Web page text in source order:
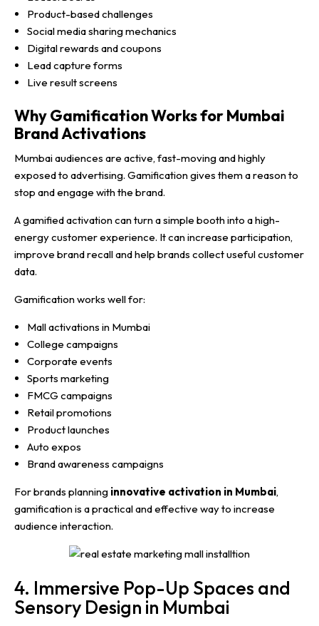
Product-based challenges
Social media sharing mechanics
Digital rewards and coupons
Lead capture forms
Live result screens
Why Gamification Works for Mumbai
Brand Activations
Mumbai audiences are active, fast-moving and highly
exposed to advertising. Gamification gives them a reason to
stop and engage with the brand.
A gamified activation can turn a simple booth into a high-
energy customer experience. It can increase participation,
improve brand recall and help brands collect useful customer
data.
Gamification works well for:
Mall activations in Mumbai
College campaigns
Corporate events
Sports marketing
FMCG campaigns
Retail promotions
Product launches
Auto expos
Brand awareness campaigns
For brands planning innovative activation in Mumbai,
gamification is a practical and effective way to increase
audience interaction.
4. Immersive Pop-Up Spaces and
Sensory Design in Mumbai